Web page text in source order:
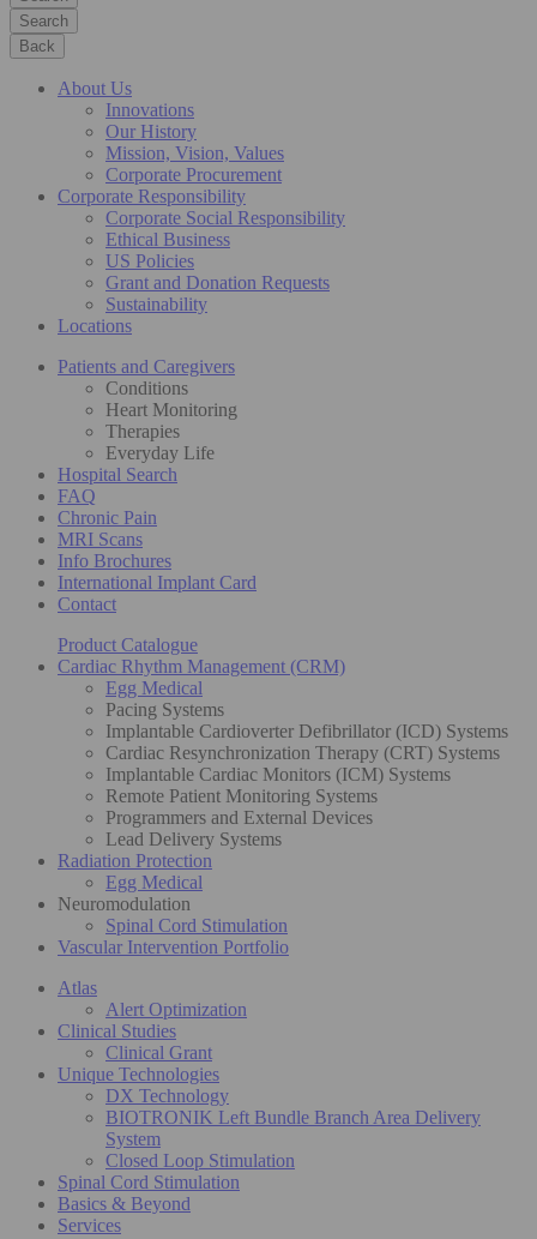
Search
Back
About Us
Innovations
Our History
Mission, Vision, Values
Corporate Procurement
Corporate Responsibility
Corporate Social Responsibility
Ethical Business
US Policies
Grant and Donation Requests
Sustainability
Locations
Patients and Caregivers
Conditions
Heart Monitoring
Therapies
Everyday Life
Hospital Search
FAQ
Chronic Pain
MRI Scans
Info Brochures
International Implant Card
Contact
Product Catalogue
Cardiac Rhythm Management (CRM)
Egg Medical
Pacing Systems
Implantable Cardioverter Defibrillator (ICD) Systems
Cardiac Resynchronization Therapy (CRT) Systems
Implantable Cardiac Monitors (ICM) Systems
Remote Patient Monitoring Systems
Programmers and External Devices
Lead Delivery Systems
Radiation Protection
Egg Medical
Neuromodulation
Spinal Cord Stimulation
Vascular Intervention Portfolio
Atlas
Alert Optimization
Clinical Studies
Clinical Grant
Unique Technologies
DX Technology
BIOTRONIK Left Bundle Branch Area Delivery
System
Closed Loop Stimulation
Spinal Cord Stimulation
Basics & Beyond
Services